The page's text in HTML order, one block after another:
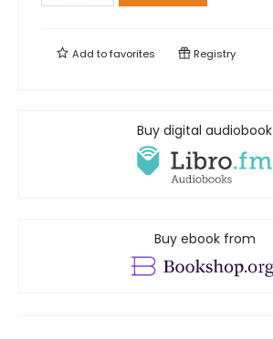
Add tofavorites Registry
Buy digital audiobook
Buy ebook from